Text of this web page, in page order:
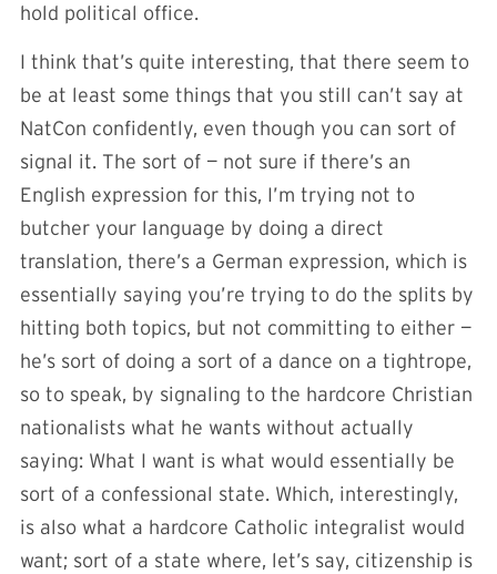
hold political office.
I think that’s quite interesting, that there seem to
be at least some things that you still can’t say at
NatCon confidently, even though you can sort of
signal it. The sort of — not sure if there’s an
English expression for this, I’m trying not to
butcher your language by doing a direct
translation, there’s a German expression, which is
essentially saying you’re trying to do the splits by
hitting both topics, but not committing to either —
he’s sort of doing a sort of a dance on a tightrope,
so to speak, by signaling to the hardcore Christian
nationalists what he wants without actually
saying: What I want is what would essentially be
sort of a confessional state. Which, interestingly,
is also what a hardcore Catholic integralist would
want; sort of a state where, let’s say, citizenship is